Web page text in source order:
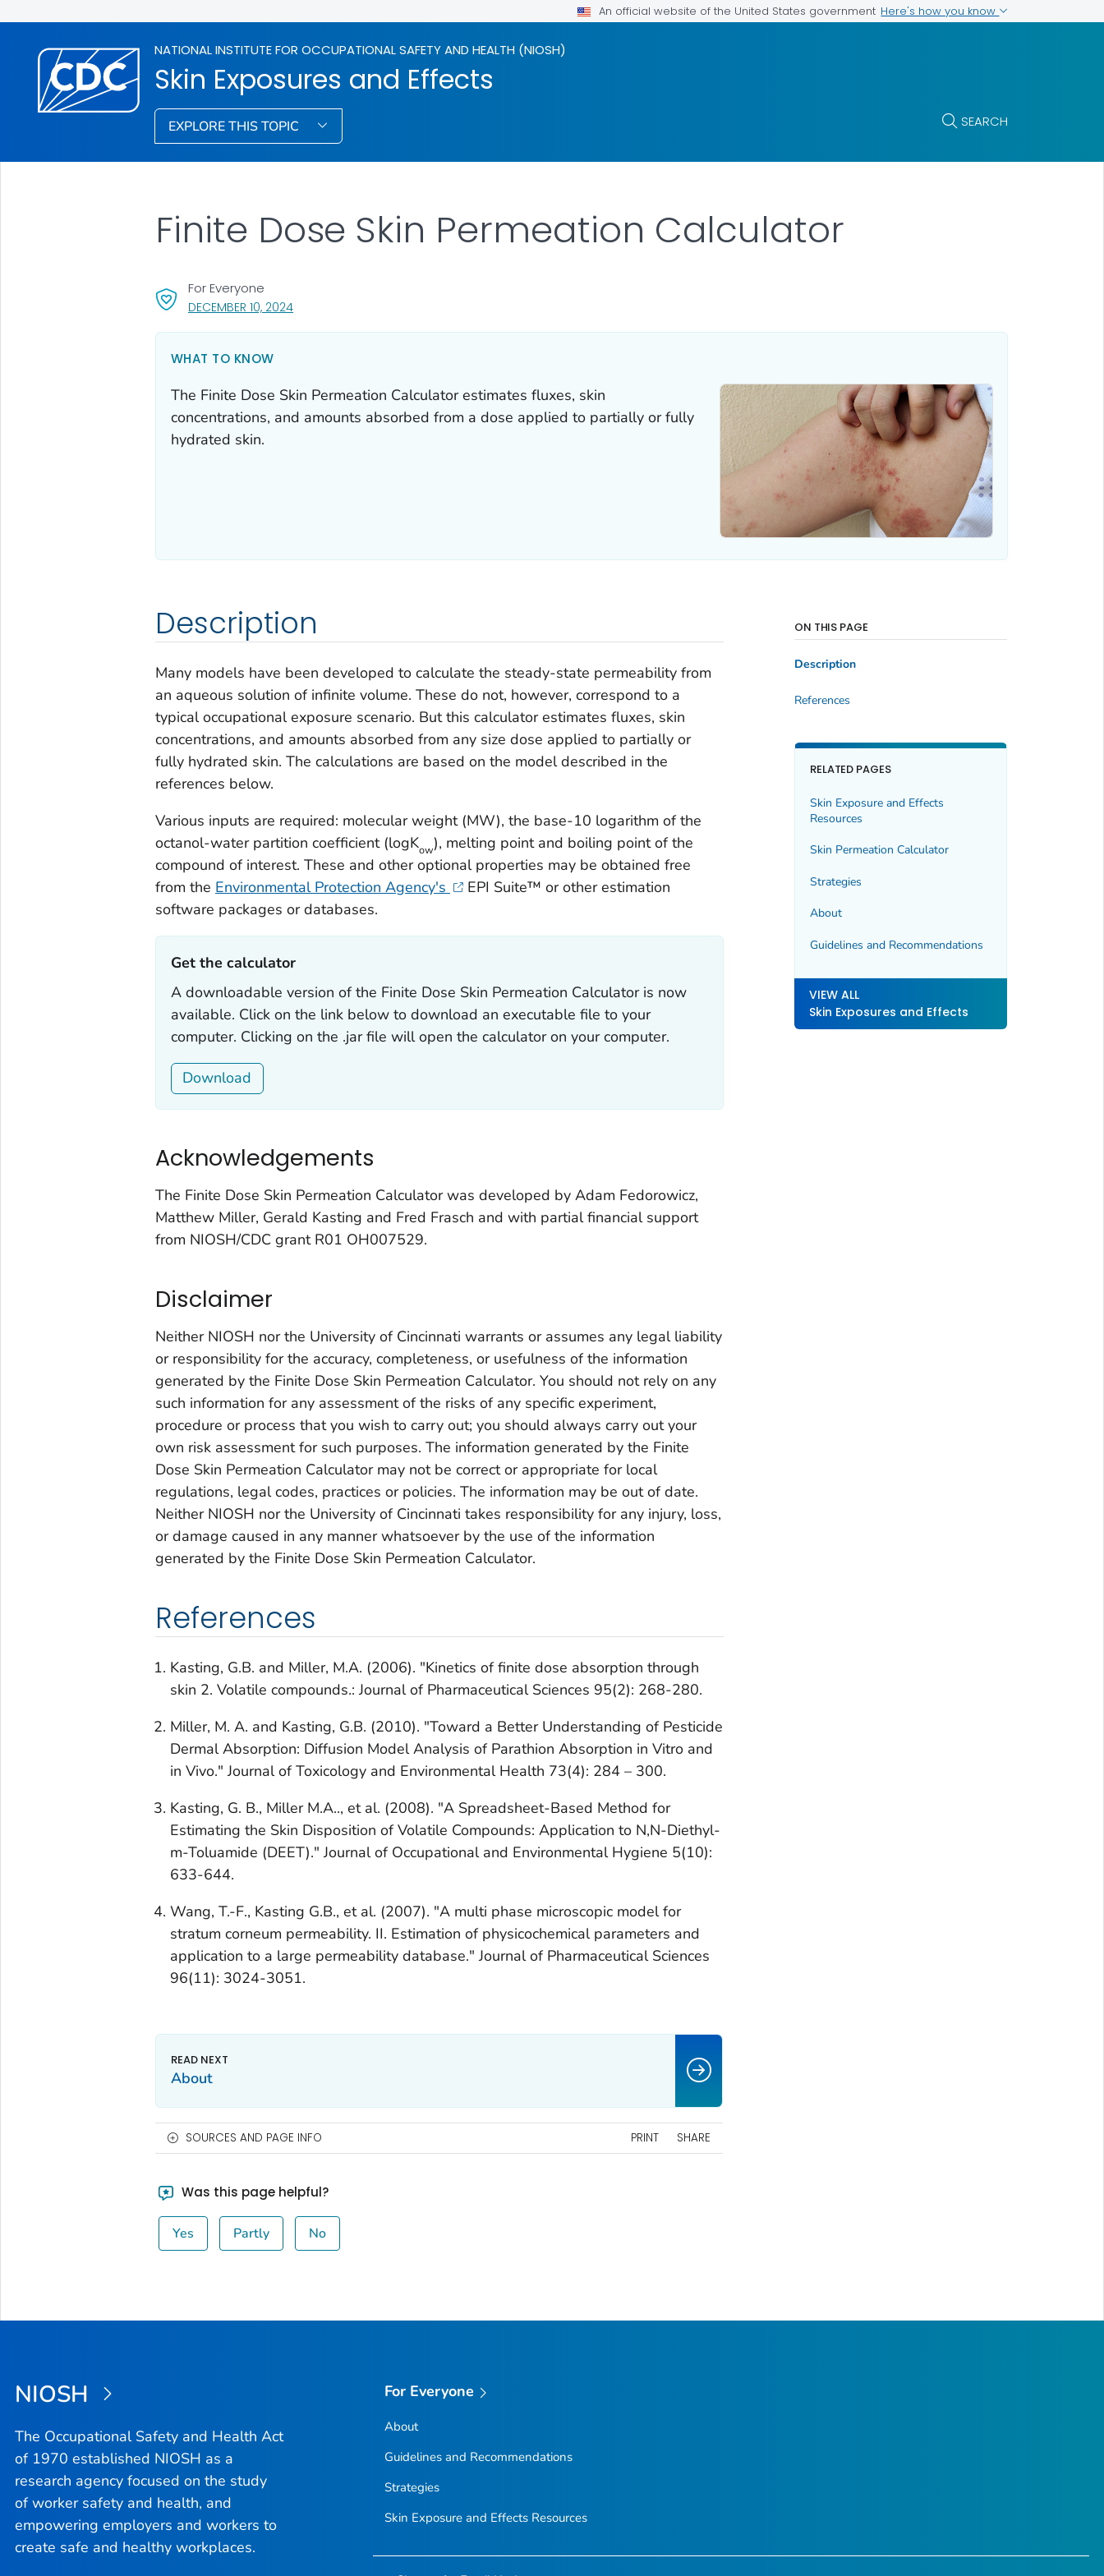
An official website of the United States government Here's how you know
NATIONAL INSTITUTE FOR OCCUPATIONAL SAFETY AND HEALTH (NIOSH)
Skin Exposures and Effects
EXPLORE THIS TOPIC SEARCH
DECEMBER 10, 2024, VISIT LINK FOR DETAILS.
For Everyone
Finite Dose Skin Permeation Calculator
WHAT TO KNOW
The Finite Dose Skin Permeation Calculator estimates fluxes, skin
concentrations, and amounts absorbed from a dose applied to partially or fully
hydrated skin.
Description
Many models have been developed to calculate the steady-state permeability from
an aqueous solution of infinite volume. These do not, however, correspond to a
typical occupational exposure scenario. But this calculator estimates fluxes, skin
concentrations, and amounts absorbed from any size dose applied to partially or
fully hydrated skin. The calculations are based on the model described in the
references below.
Various inputs are required: molecular weight (MW), the base-10 logarithm of the
octanol-water partition coefficient (logKow), melting point and boiling point of the
compound of interest. These and other optional properties may be obtained free
from the Environmental Protection Agency's
EPI Suite™ or other estimation
software packages or databases.
Get the calculator ‎
A downloadable version of the Finite Dose Skin Permeation Calculator is now
available. Click on the link below to download an executable file to your
computer. Clicking on the .jar file will open the calculator on your computer.
Download
Acknowledgements
The Finite Dose Skin Permeation Calculator was developed by Adam Fedorowicz,
Matthew Miller, Gerald Kasting and Fred Frasch and with partial financial support
from NIOSH/CDC grant R01 OH007529.
Disclaimer
Neither NIOSH nor the University of Cincinnati warrants or assumes any legal liability
or responsibility for the accuracy, completeness, or usefulness of the information
generated by the Finite Dose Skin Permeation Calculator. You should not rely on any
such information for any assessment of the risks of any specific experiment,
procedure or process that you wish to carry out; you should always carry out your
own risk assessment for such purposes. The information generated by the Finite
Dose Skin Permeation Calculator may not be correct or appropriate for local
regulations, legal codes, practices or policies. The information may be out of date.
Neither NIOSH nor the University of Cincinnati takes responsibility for any injury, loss,
or damage caused in any manner whatsoever by the use of the information
generated by the Finite Dose Skin Permeation Calculator.
References
Kasting, G.B. and Miller, M.A. (2006). "Kinetics of finite dose absorption through
skin 2. Volatile compounds.: Journal of Pharmaceutical Sciences 95(2): 268-280.
Miller, M. A. and Kasting, G.B. (2010). "Toward a Better Understanding of Pesticide
Dermal Absorption: Diffusion Model Analysis of Parathion Absorption in Vitro and
in Vivo." Journal of Toxicology and Environmental Health 73(4): 284 – 300.
Kasting, G. B., Miller M.A.., et al. (2008). "A Spreadsheet-Based Method for
Estimating the Skin Disposition of Volatile Compounds: Application to N,N-Diethyl-
m-Toluamide (DEET)." Journal of Occupational and Environmental Hygiene 5(10):
633-644.
Wang, T.-F., Kasting G.B., et al. (2007). "A multi phase microscopic model for
stratum corneum permeability. II. Estimation of physicochemical parameters and
application to a large permeability database." Journal of Pharmaceutical Sciences
96(11): 3024-3051.
ON THIS PAGE
Description
References
RELATED PAGES
Skin Exposure and Effects
Resources
Skin Permeation Calculator
Strategies
About
Guidelines and Recommendations
VIEW ALL
Skin Exposures and Effects
About
SOURCES AND PAGE INFO PRINT SHARE
Was this page helpful?
Yes Partly No
NIOSH
The Occupational Safety and Health Act
of 1970 established NIOSH as a
research agency focused on the study
of worker safety and health, and
empowering employers and workers to
create safe and healthy workplaces.
For Everyone
About
Guidelines and Recommendations
Strategies
Skin Exposure and Effects Resources